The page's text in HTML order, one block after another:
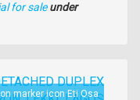
for sale under
Eti Osa